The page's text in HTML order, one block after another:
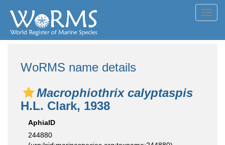
WoRMS name details
Macrophiothrix calyptaspis
H.L. Clark, 1938
AphiaID
244880